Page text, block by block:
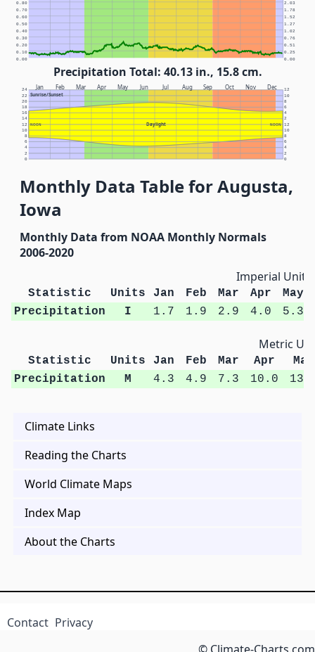
0.00 0.00
0.10 0.25
0.20 0.51
0.30 0.76
0.40 1.02
0.50 1.27
0.60 1.52
0.70 1.78
0.80 2.03
Precipitation Total: 40.13 in., 15.8 cm.
Jan Feb Mar Apr May Jun Jul Aug Sep Oct Nov Dec
Sunrise/Sunset
Daylight
NOON NOON
0 0
2 2
4 4
6 6
8 8
10 10
12 12
14 2
16 4
18 6
20 8
22 10
24 12
Monthly Data Table for Augusta,
Iowa
Monthly Data from NOAA Monthly Normals
2006-2020
Imperial Units
Statistic Units Jan Feb Mar Apr
May
Precipitation
I 1.7 1.9 2.9 4.0 5.3
Metric
Statistic Units Jan Feb Mar Apr
May
Precipitation
M 4.3 4.9 7.3 10.0
Climate Links
Reading the Charts
World Climate Maps
Index Map
About the Charts
Contact Privacy